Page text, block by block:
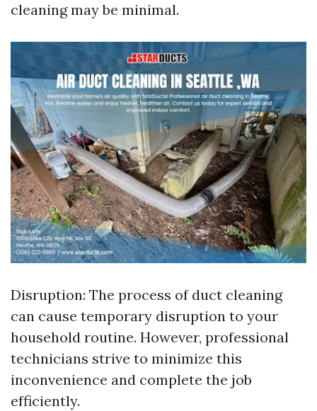
cleaning may be minimal.
Disruption: The process of duct cleaning
can cause temporary disruption to your
household routine. However, professional
technicians strive to minimize this
inconvenience and complete the job
efficiently.